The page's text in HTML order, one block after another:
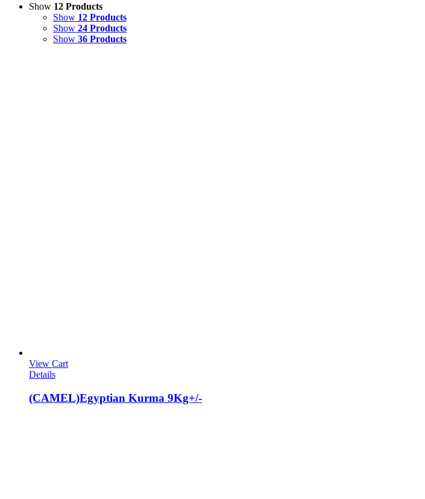
Show 12 Products
Show 12 Products
Show 24 Products
Show 36 Products
View Cart
Details
(CAMEL)Egyptian Kurma 9Kg+/-